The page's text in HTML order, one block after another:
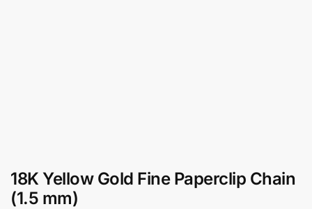
18K Yellow Gold Fine Paperclip Chain
(1.5 mm)